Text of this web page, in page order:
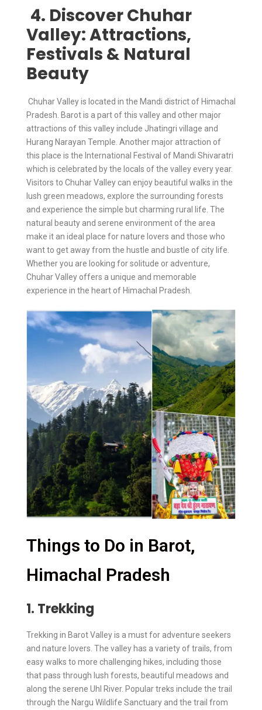
4. Discover Chuhar
Valley: Attractions,
Festivals & Natural
Beauty
Chuhar Valley is located in the Mandi district of Himachal
Pradesh. Barot is a part of this valley and other major
attractions of this valley include Jhatingri village and
Hurang Narayan Temple. Another major attraction of
this place is the International Festival of Mandi Shivaratri
which is celebrated by the locals of the valley every year.
Visitors to Chuhar Valley can enjoy beautiful walks in the
lush green meadows, explore the surrounding forests
and experience the simple but charming rural life. The
natural beauty and serene environment of the area
make it an ideal place for nature lovers and those who
want to get away from the hustle and bustle of city life.
Whether you are looking for solitude or adventure,
Chuhar Valley offers a unique and memorable
experience in the heart of Himachal Pradesh.
Things to Do in Barot,
Himachal Pradesh
1. Trekking
Trekking in Barot Valley is a must for adventure seekers
and nature lovers. The valley has a variety of trails, from
easy walks to more challenging hikes, including those
that pass through lush forests, beautiful meadows and
along the serene Uhl River. Popular treks include the trail
through the Nargu Wildlife Sanctuary and the trail from